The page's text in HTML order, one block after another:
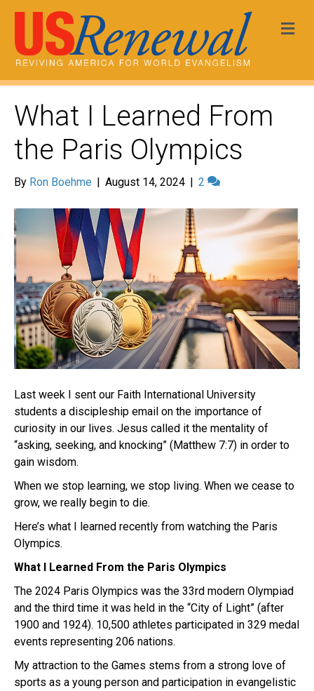
What I Learned From
the Paris Olympics
By Ron Boehme | August 14, 2024 | 2
Last week I sent our Faith International University
students a discipleship email on the importance of
curiosity in our lives. Jesus called it the mentality of
“asking, seeking, and knocking” (Matthew 7:7) in order to
gain wisdom.
When we stop learning, we stop living. When we cease to
grow, we really begin to die.
Here’s what I learned recently from watching the Paris
Olympics.
What I Learned From the Paris Olympics
The 2024 Paris Olympics was the 33rd modern Olympiad
and the third time it was held in the “City of Light” (after
1900 and 1924). 10,500 athletes participated in 329 medal
events representing 206 nations.
My attraction to the Games stems from a strong love of
sports as a young person and participation in evangelistic